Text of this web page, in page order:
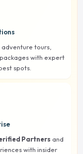
tours,
with expert
spots.
Partners and
with insider